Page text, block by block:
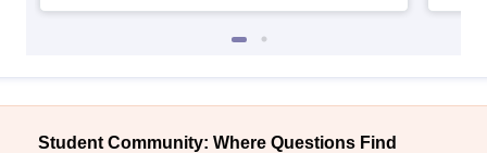
Student Community: Where Questions Find